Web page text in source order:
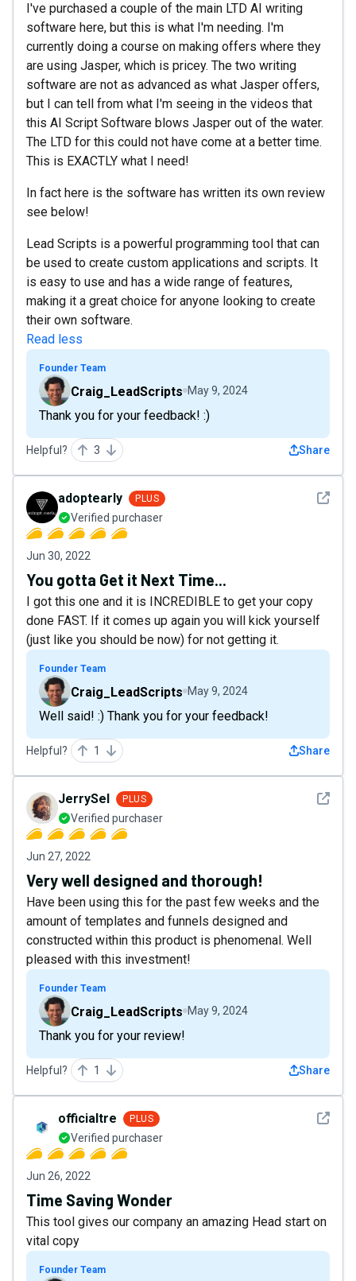
I've purchased a couple of the main LTD AI writing
software here, but this is what I'm needing. I'm
currently doing a course on making offers where they
are using Jasper, which is pricey. The two writing
software are not as advanced as what Jasper offers,
but I can tell from what I'm seeing in the videos that
this AI Script Software blows Jasper out of the water.
The LTD for this could not have come at a better time.
This is EXACTLY what I need!
In fact here is the software has written its own review
see below!
Lead Scripts is a powerful programming tool that can
be used to create custom applications and scripts. It
is easy to use and has a wide range of features,
making it a great choice for anyone looking to create
their own software.
Read less
Founder Team
Craig_LeadScripts May 9, 2024
Thank you for your feedback! :)
Helpful? 3 Share
See
adoptearly PLUS
Verified purchaser
Jun 30, 2022
You gotta Get it Next Time...
I got this one and it is INCREDIBLE to get your copy
done FAST. If it comes up again you will kick yourself
(just like you should be now) for not getting it.
Founder Team
Craig_LeadScripts May 9, 2024
Well said! :) Thank you for your feedback!
Helpful? 1 Share
See
JerrySel PLUS
Verified purchaser
Jun 27, 2022
Very well designed and thorough!
Have been using this for the past few weeks and the
amount of templates and funnels designed and
constructed within this product is phenomenal. Well
pleased with this investment!
Founder Team
Craig_LeadScripts May 9, 2024
Thank you for your review!
Helpful? 1 Share
See
officialtre PLUS
Verified purchaser
Jun 26, 2022
Time Saving Wonder
This tool gives our company an amazing Head start on
vital copy
Founder Team